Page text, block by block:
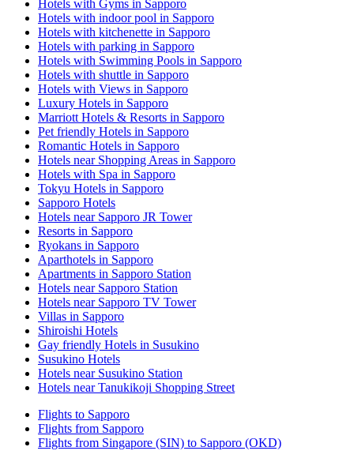
Hotels with Gyms in Sapporo
Hotels with indoor pool in Sapporo
Hotels with kitchenette in Sapporo
Hotels with parking in Sapporo
Hotels with Swimming Pools in Sapporo
Hotels with shuttle in Sapporo
Hotels with Views in Sapporo
Luxury Hotels in Sapporo
Marriott Hotels & Resorts in Sapporo
Pet friendly Hotels in Sapporo
Romantic Hotels in Sapporo
Hotels near Shopping Areas in Sapporo
Hotels with Spa in Sapporo
Tokyu Hotels in Sapporo
Sapporo Hotels
Hotels near Sapporo JR Tower
Resorts in Sapporo
Ryokans in Sapporo
Aparthotels in Sapporo
Apartments in Sapporo Station
Hotels near Sapporo Station
Hotels near Sapporo TV Tower
Villas in Sapporo
Shiroishi Hotels
Gay friendly Hotels in Susukino
Susukino Hotels
Hotels near Susukino Station
Hotels near Tanukikoji Shopping Street
Flights to Sapporo
Flights from Sapporo
Flights from Singapore (SIN) to Sapporo (OKD)